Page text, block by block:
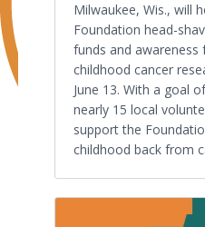
Milwaukee, Wis., will
Foundation head-
funds and awareness
childhood cancer
June 13. With a goal
nearly 15 local
support the
childhood back from